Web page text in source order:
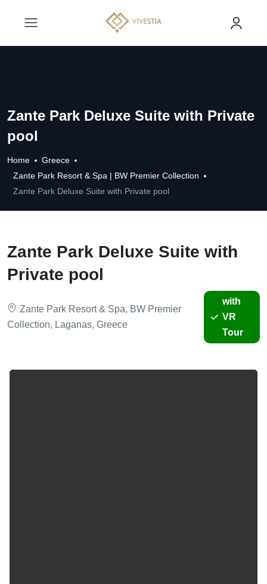
Zante Park Deluxe Suite with Private
pool
Home
Greece
Zante Park Resort & Spa | BW Premier Collection
Zante Park Deluxe Suite with Private pool
Zante Park Deluxe Suite with
Private pool
Zante Park Resort & Spa, BW Premier
Collection, Laganas, Greece
with
VR
Tour